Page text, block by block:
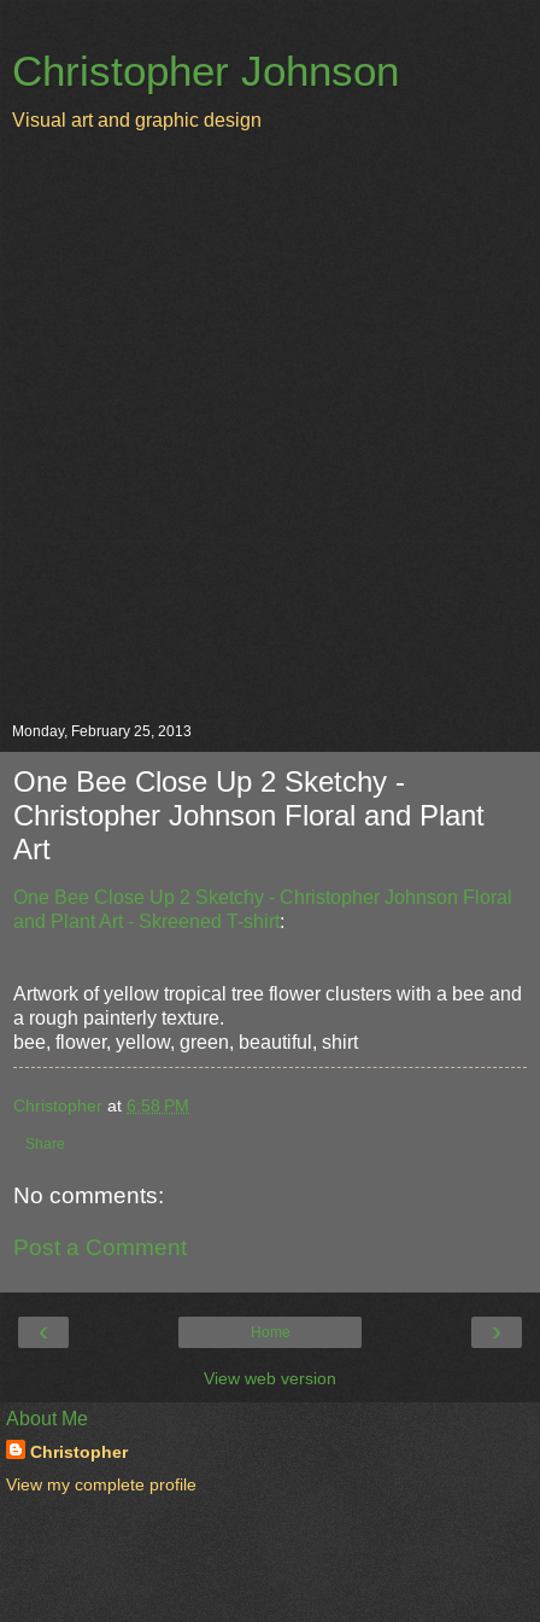
Christopher Johnson
Visual art and graphic design
Monday, February 25, 2013
One Bee Close Up 2 Sketchy -
Christopher Johnson Floral and Plant
Art
One Bee Close Up 2 Sketchy - Christopher Johnson Floral
and Plant Art - Skreened T-shirt:
Artwork of yellow tropical tree flower clusters with a bee and
a rough painterly texture.
bee, flower, yellow, green, beautiful, shirt
Christopher at 6:58 PM
Share
No comments:
Post a Comment
‹ ›
Home
View web version
About Me
Christopher
View my complete profile